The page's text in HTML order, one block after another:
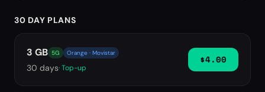
30 DAY PLANS
3 GB 5G Orange · Movistar
30 days· Top-up
$4.00